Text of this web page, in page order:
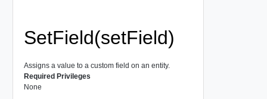
SetField(setField)
Assigns a value to a custom field on an entity.
Required Privileges
None